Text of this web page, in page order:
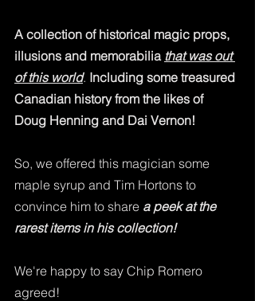
A collection of historical magic props,
illusions and memorabilia that was out
of this world. Including some treasured
Canadian history from the likes of
Doug Henning and Dai Vernon!
So, we offered this magician some
maple syrup and Tim Hortons to
convince him to share a peek at the
rarest items in his collection!
We're happy to say Chip Romero
agreed!